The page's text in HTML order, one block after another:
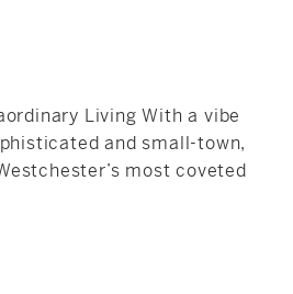
York City
Island
Living With a vibe
and small-town,
most coveted